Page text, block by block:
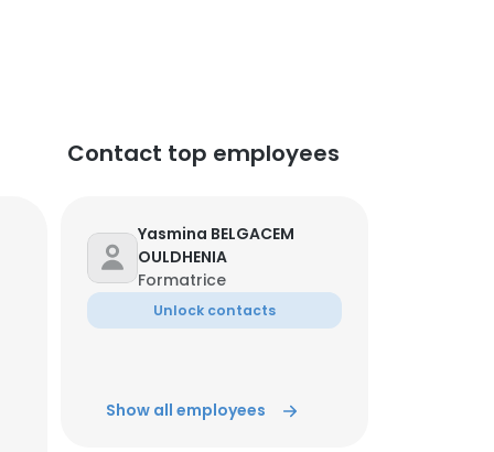
Contact top employees
Yasmina BELGACEM
OULDHENIA
Formatrice
Unlock contacts
Show all employees